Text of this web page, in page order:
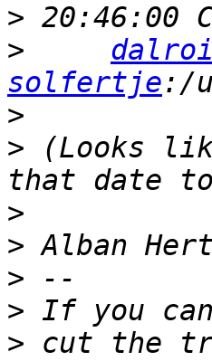
>
>
solfertje
>
> (Looks
>
>
>
>
> cut the